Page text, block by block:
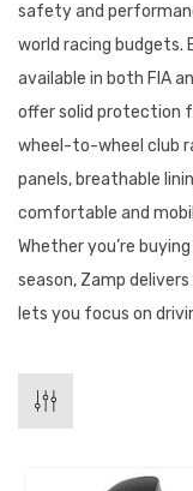
safety and
world racing
available in both FIA
offer solid protection
wheel-to-wheel club
panels, breathable
comfortable and
Whether you’re
season, Zamp
lets you focus on